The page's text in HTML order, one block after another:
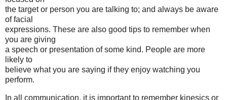
the target or person you are talking to; and always be aware
of facial
expressions. These are also good tips to remember when
you are giving
a speech or presentation of some kind. People are more
likely to
believe what you are saying if they enjoy watching you
perform.
In all communication, it is important to remember kinesics or